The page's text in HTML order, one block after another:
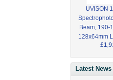
UVISON
Beam, 190-
128x64mm
Latest